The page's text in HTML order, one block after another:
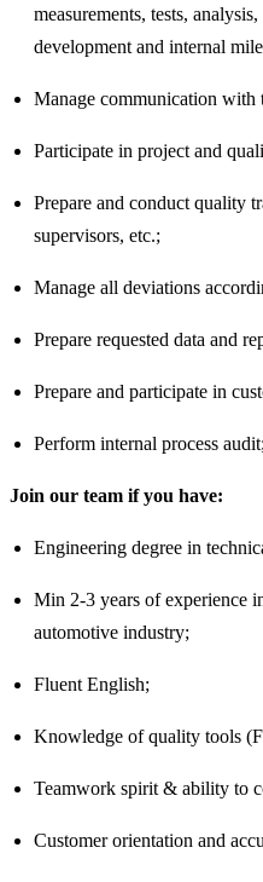
measurements, tests,
development and internal
Manage communication with
Participate in project and
Prepare and conduct quality
supervisors, etc.;
Manage all deviations
Prepare requested data and
Prepare and participate in
Perform internal process audit;
Join our team if you have:
Engineering degree in
Min 2-3 years of experience
automotive industry;
Fluent English;
Knowledge of quality tools
Teamwork spirit & ability to
Customer orientation and